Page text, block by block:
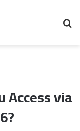
Access via